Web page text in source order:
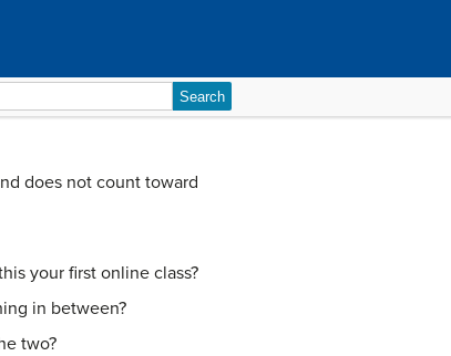
does not count toward
your first online class?
in between?
two?